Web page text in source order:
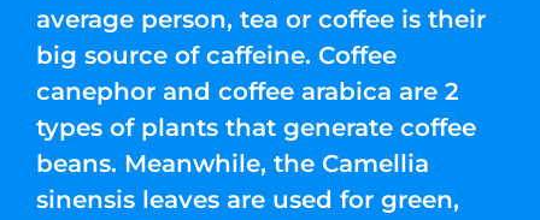
average person, tea or coffee is their
big source of caffeine. Coffee
canephor and coffee arabica are 2
types of plants that generate coffee
beans. Meanwhile, the Camellia
sinensis leaves are used for green,